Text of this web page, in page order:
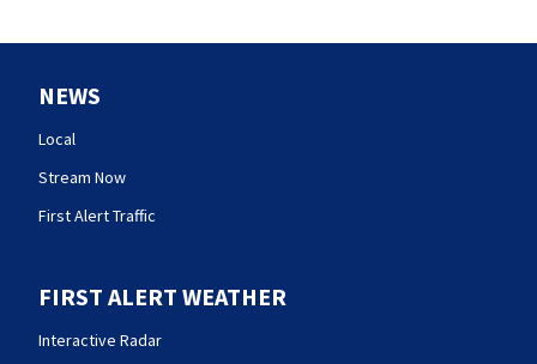
NEWS
Local
Stream Now
First Alert Traffic
FIRST ALERT WEATHER
Interactive Radar